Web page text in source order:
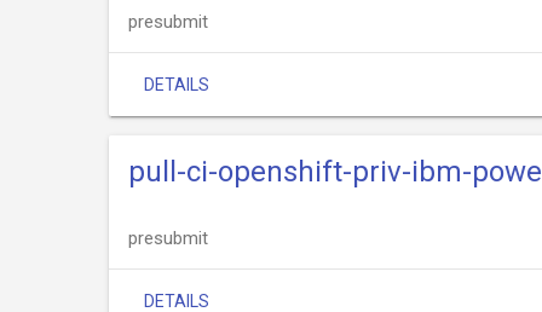
presubmit
DETAILS
pull-ci-openshift-priv-ibm-
presubmit
DETAILS